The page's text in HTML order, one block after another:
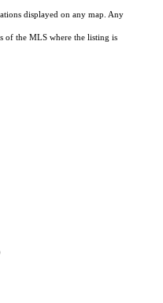
displayed on any map. Any
of the MLS where the listing is